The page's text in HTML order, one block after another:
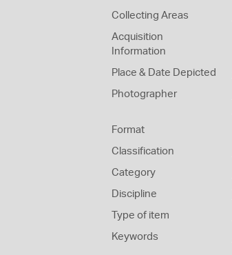
Collecting Areas
Acquisition
Information
Place & Date Depicted
Photographer
Format
Classification
Category
Discipline
Type of item
Keywords